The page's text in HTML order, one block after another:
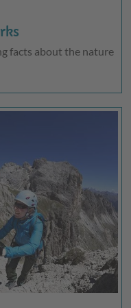
facts about the nature